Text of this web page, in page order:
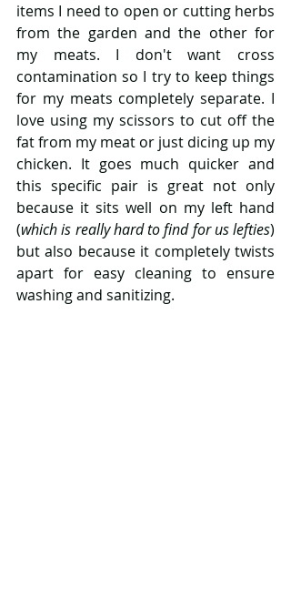
items I need to open or cutting herbs
from the garden and the other for
my meats. I don't want cross
contamination so I try to keep things
for my meats completely separate. I
love using my scissors to cut off the
fat from my meat or just dicing up my
chicken. It goes much quicker and
this specific pair is great not only
because it sits well on my left hand
(which is really hard to find for us lefties)
but also because it completely twists
apart for easy cleaning to ensure
washing and sanitizing.